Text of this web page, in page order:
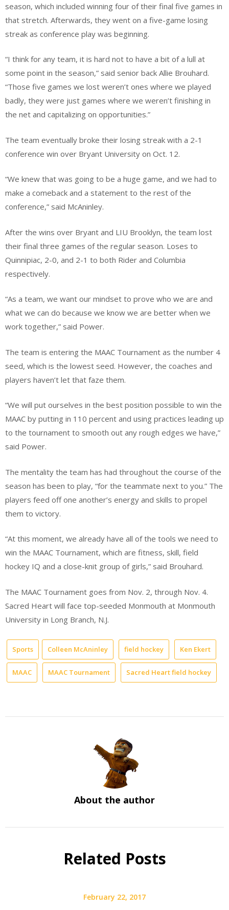
season, which included winning four of their final five games in
that stretch. Afterwards, they went on a five-game losing
streak as conference play was beginning.
“I think for any team, it is hard not to have a bit of a lull at
some point in the season,” said senior back Allie Brouhard.
“Those five games we lost weren’t ones where we played
badly, they were just games where we weren’t finishing in
the net and capitalizing on opportunities.”
The team eventually broke their losing streak with a 2-1
conference win over Bryant University on Oct. 12.
“We knew that was going to be a huge game, and we had to
make a comeback and a statement to the rest of the
conference,” said McAninley.
After the wins over Bryant and LIU Brooklyn, the team lost
their final three games of the regular season. Loses to
Quinnipiac, 2-0, and 2-1 to both Rider and Columbia
respectively.
“As a team, we want our mindset to prove who we are and
what we can do because we know we are better when we
work together,” said Power.
The team is entering the MAAC Tournament as the number 4
seed, which is the lowest seed. However, the coaches and
players haven’t let that faze them.
“We will put ourselves in the best position possible to win the
MAAC by putting in 110 percent and using practices leading up
to the tournament to smooth out any rough edges we have,”
said Power.
The mentality the team has had throughout the course of the
season has been to play, “for the teammate next to you.” The
players feed off one another’s energy and skills to propel
them to victory.
“At this moment, we already have all of the tools we need to
win the MAAC Tournament, which are fitness, skill, field
hockey IQ and a close-knit group of girls,” said Brouhard.
The MAAC Tournament goes from Nov. 2, through Nov. 4.
Sacred Heart will face top-seeded Monmouth at Monmouth
University in Long Branch, N.J.
Sports Colleen McAninley field hockey Ken Ekert
MAAC MAAC Tournament Sacred Heart field hockey
About the author
Related Posts
February 22, 2017